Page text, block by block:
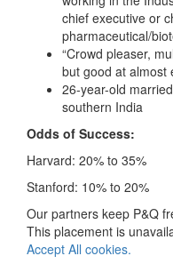
chief executive or
pharmaceutical/
“Crowd pleaser,
but good at almost
26-year-old
southern India
Odds of Success:
Harvard: 20% to 35%
Stanford: 10% to 20%
Our partners keep P&Q
This placement is
Accept All cookies.